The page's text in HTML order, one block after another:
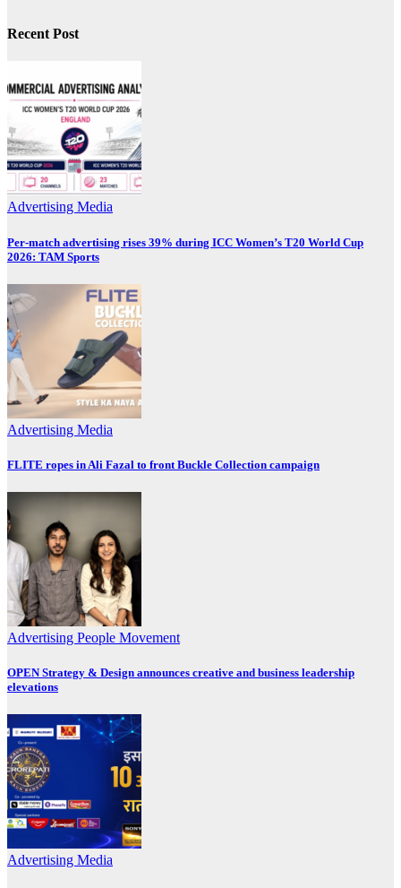
Recent Post
Advertising Media
Per-match advertising rises 39% during ICC Women’s T20 World Cup
2026: TAM Sports
Advertising Media
FLITE ropes in Ali Fazal to front Buckle Collection campaign
Advertising People Movement
OPEN Strategy & Design announces creative and business leadership
elevations
Advertising Media